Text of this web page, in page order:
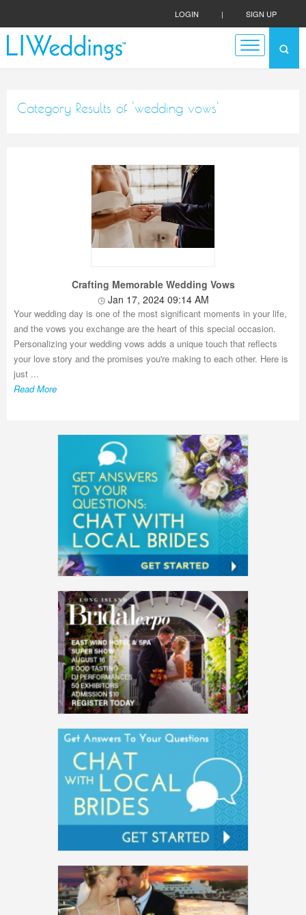
LOGIN | SIGN UP
Category Results of 'wedding vows'
Crafting Memorable Wedding Vows
Jan 17, 2024 09:14 AM
Your wedding day is one of the most significant moments in your life,
and the vows you exchange are the heart of this special occasion.
Personalizing your wedding vows adds a unique touch that reflects
your love story and the promises you're making to each other. Here is
just ...
Read More